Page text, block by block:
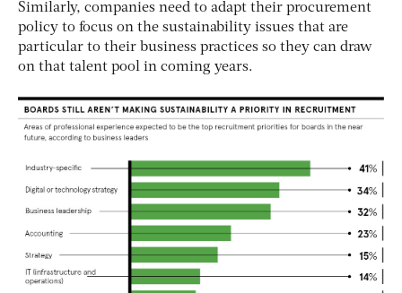
Similarly, companies need to adapt their procurement
policy to focus on the sustainability issues that are
particular to their business practices so they can draw
on that talent pool in coming years.